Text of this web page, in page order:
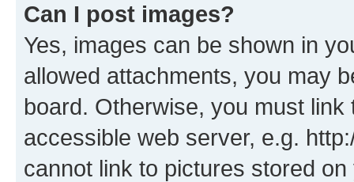
Can I post images?
Yes, images can be shown in
allowed attachments, you may
board. Otherwise, you must
accessible web server, e.g.
cannot link to pictures stored